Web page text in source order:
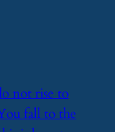
not rise to
fall to the